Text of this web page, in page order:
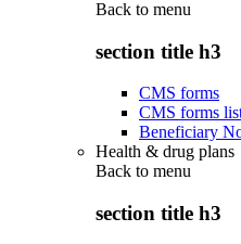
Back to menu
section title h3
CMS forms
CMS forms
Beneficiary
Health & drug plans
Back to menu
section title h3